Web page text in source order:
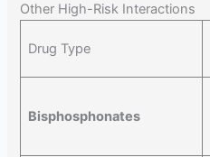
Other High-Risk Interactions
Drug Type
Bisphosphonates